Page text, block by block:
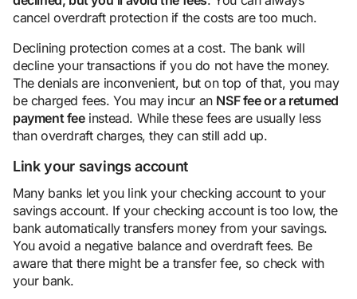
cancel overdraft protection if the costs are too much.
Declining protection comes at a cost. The bank will
decline your transactions if you do not have the money.
The denials are inconvenient, but on top of that, you may
be charged fees. You may incur an NSF fee or a returned
payment feeinstead. While these fees are usually less
than overdraft charges, they can still add up.
Link your savings account
Many banks let you link your checking account to your
savings account. If your checking account is too low, the
bank automatically transfers money from your savings.
You avoid a negative balance and overdraft fees. Be
aware that there might be a transfer fee, so check with
your bank.